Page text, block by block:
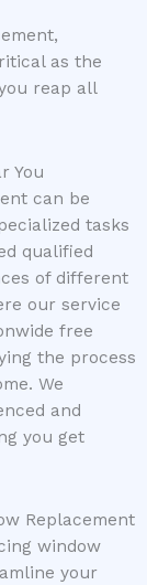
as the
reap all
You
can be
tasks
qualified
of different
our service
free
the process
We
and
you get
Replacement
window
your